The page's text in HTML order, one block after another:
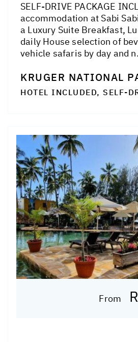
SELF-DRIVE PACKAGE
accommodation at Sabi
a Luxury Suite Breakfast,
daily House selection of
vehicle safaris by day and
KRUGER NATIONAL
HOTEL INCLUDED, SELF-
From